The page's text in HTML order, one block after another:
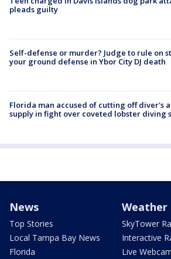
pleads guilty
Self-defense or murder? Judge to rule on
your ground defense in Ybor City DJ death
Florida man accused of cutting off diver's
supply in fight over coveted lobster diving
News
Top Stories
Local Tampa Bay News
Florida
Weather
SkyTower
Interactive
Live